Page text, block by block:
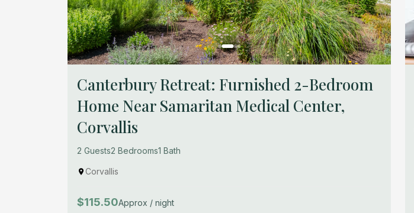
Canterbury Retreat: Furnished 2-Bedroom
Home Near Samaritan Medical Center,
Corvallis
2 Guests2 Bedrooms1 Bath
Corvallis
$115.50Approx / night